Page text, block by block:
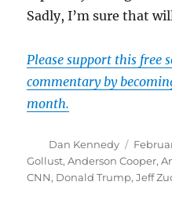
Sadly, I’m sure that
Please support this free
commentary by
month.
Author
Dan Kennedy
Posted
on
Gollust,Anderson Cooper,
CNN, Donald Trump,Jeff